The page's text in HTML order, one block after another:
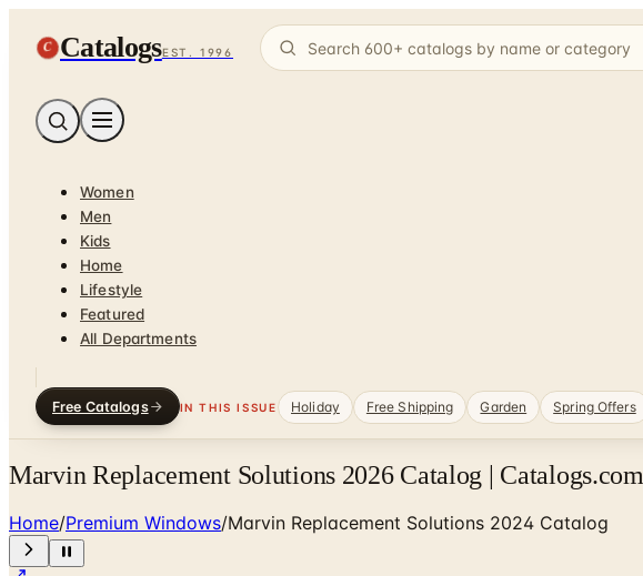
C CatalogsEST. 1996
Women
Men
Kids
Home
Lifestyle
Featured
All Departments
Free Catalogs IN THIS ISSUE Holiday Free Shipping Garden Spring Offers
Marvin Replacement Solutions 2026 Catalog | Catalogs.com
Home/Premium Windows/Marvin Replacement Solutions 2024 Catalog